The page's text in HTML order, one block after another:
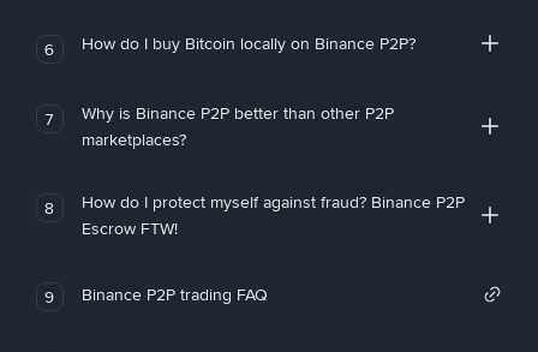
6 How do I buy Bitcoin locally on Binance P2P?
7
Why is Binance P2P better than other P2P
marketplaces?
8
How do I protect myself against fraud? Binance P2P
Escrow FTW!
9 Binance P2P trading FAQ